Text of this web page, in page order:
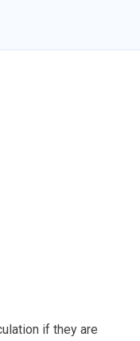
if they are